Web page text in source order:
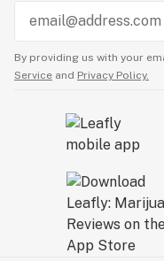
By providing us with your
Service and Privacy Policy.